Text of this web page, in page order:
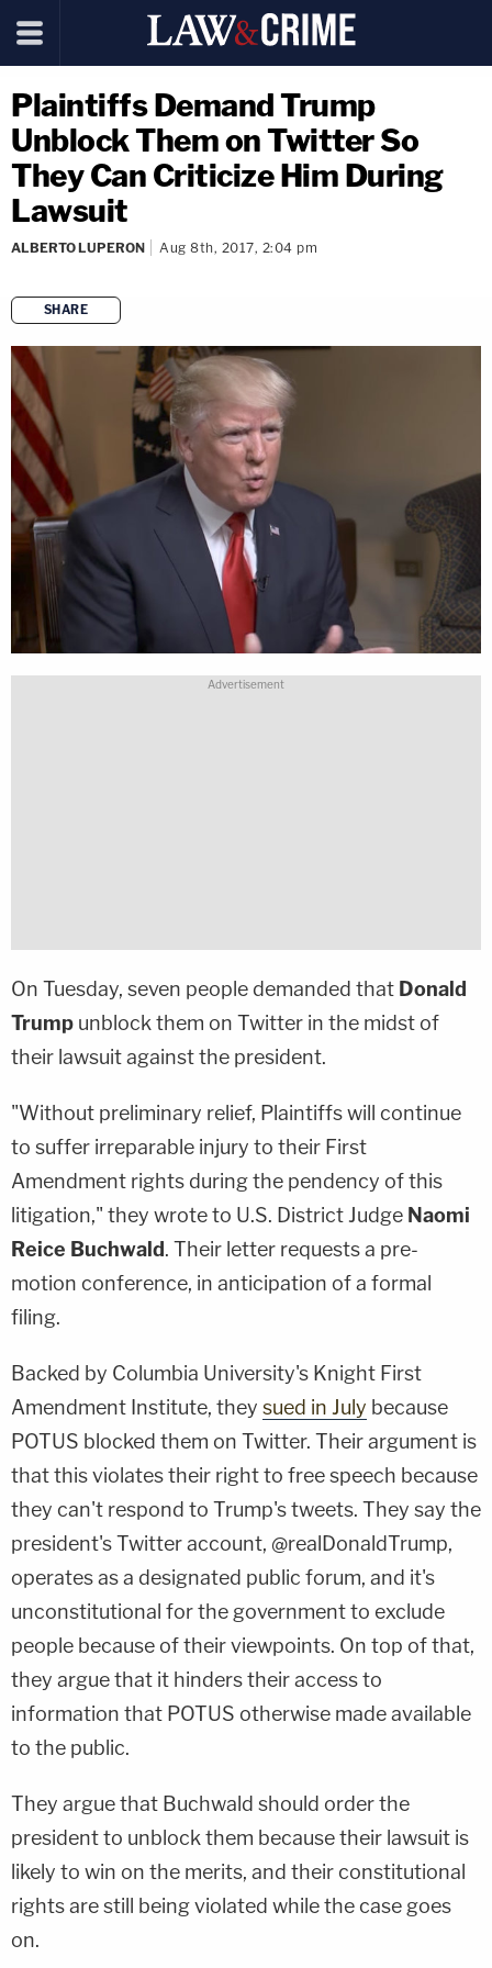
Plaintiffs Demand Trump
Unblock Them on Twitter So
They Can Criticize Him During
Lawsuit
ALBERTO LUPERON Aug 8th, 2017, 2:04 pm
SHARE
copy link
On Tuesday, seven people demanded that Donald
Trump unblock them on Twitter in the midst of
their lawsuit against the president.
"Without preliminary relief, Plaintiffs will continue
to suffer irreparable injury to their First
Amendment rights during the pendency of this
litigation," they wrote to U.S. District Judge Naomi
Reice Buchwald. Their letter requests a pre-
motion conference, in anticipation of a formal
filing.
Backed by Columbia University's Knight First
Amendment Institute, they sued in July because
POTUS blocked them on Twitter. Their argument is
that this violates their right to free speech because
they can't respond to Trump's tweets. They say the
president's Twitter account, @realDonaldTrump,
operates as a designated public forum, and it's
unconstitutional for the government to exclude
people because of their viewpoints. On top of that,
they argue that it hinders their access to
information that POTUS otherwise made available
to the public.
They argue that Buchwald should order the
president to unblock them because their lawsuit is
likely to win on the merits, and their constitutional
rights are still being violated while the case goes
on.